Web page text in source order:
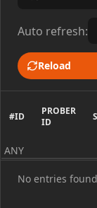
Auto refresh:
Reload
#ID
PROBER
ID
No entries found